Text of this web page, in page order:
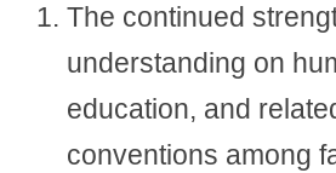
The continued
understanding on
education, and
conventions among